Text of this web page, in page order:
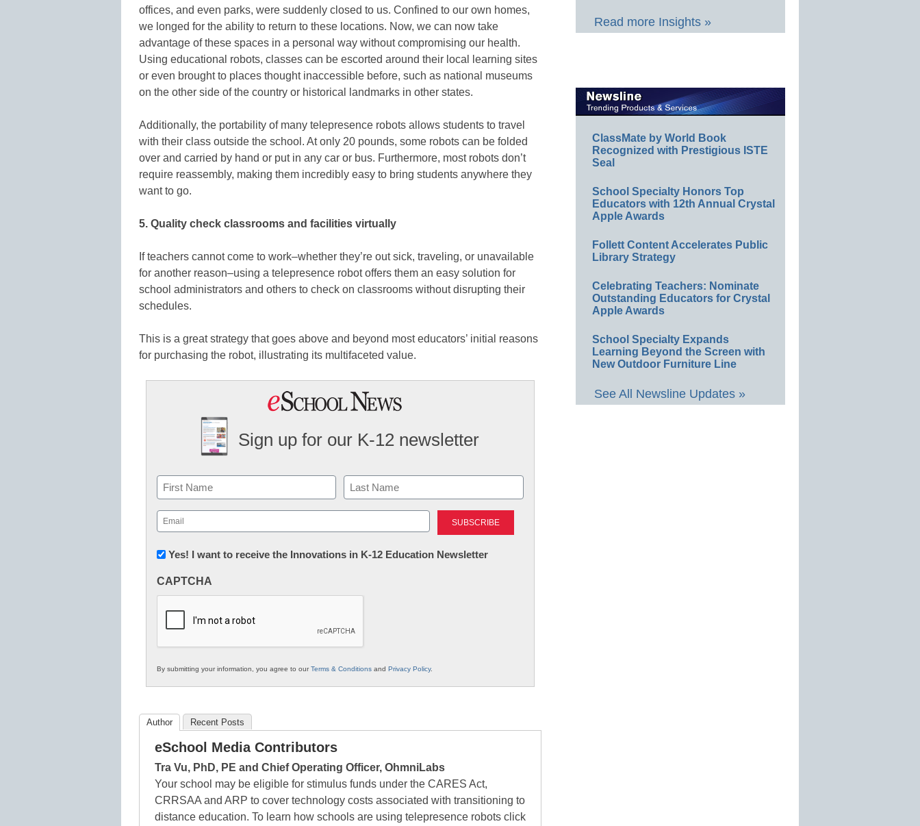
offices, and even parks, were suddenly closed to us. Confined to our own homes,
we longed for the ability to return to these locations. Now, we can now take
advantage of these spaces in a personal way without compromising our health.
Using educational robots, classes can be escorted around their local learning sites
or even brought to places thought inaccessible before, such as national museums
on the other side of the country or historical landmarks in other states.
Additionally, the portability of many telepresence robots allows students to travel
with their class outside the school. At only 20 pounds, some robots can be folded
over and carried by hand or put in any car or bus. Furthermore, most robots don’t
require reassembly, making them incredibly easy to bring students anywhere they
want to go.
5. Quality check classrooms and facilities virtually
If teachers cannot come to work–whether they’re out sick, traveling, or unavailable
for another reason–using a telepresence robot offers them an easy solution for
school administrators and others to check on classrooms without disrupting their
schedules.
This is a great strategy that goes above and beyond most educators’ initial reasons
for purchasing the robot, illustrating its multifaceted value.
Sign up for our K-12 newsletter
Name
First Last
Email
(Required)
Newsletter:
in
Education
Yes! I want to receive the Innovations in K-12 Education Newsletter
CAPTCHA
By submitting your information, you agree to ourTerms & Conditions and Privacy Policy.
Author Recent Posts
eSchool Media Contributors
Tra Vu, PhD, PE and Chief Operating Officer, OhmniLabs
Your school may be eligible for stimulus funds under the CARES Act,
CRRSAA and ARP to cover technology costs associated with transitioning to
distance education. To learn how schools are using telepresence robots click
Read more Insights »
ClassMate by World Book
Recognized with Prestigious ISTE
Seal
School Specialty Honors Top
Educators with 12th Annual Crystal
Apple Awards
Follett Content Accelerates Public
Library Strategy
Celebrating Teachers: Nominate
Outstanding Educators for Crystal
Apple Awards
School Specialty Expands
Learning Beyond the Screen with
New Outdoor Furniture Line
See All Newsline Updates »